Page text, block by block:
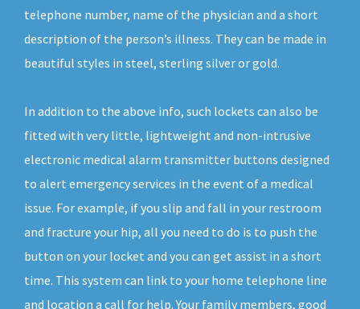
telephone number, name of the physician and a short
description of the person’s illness. They can be made in
beautiful styles in steel, sterling silver or gold.
In addition to the above info, such lockets can also be
fitted with very little, lightweight and non-intrusive
electronic medical alarm transmitter buttons designed
to alert emergency services in the event of a medical
issue. For example, if you slip and fall in your restroom
and fracture your hip, all you need to do is to push the
button on your locket and you can get assist in a short
time. This system can link to your home telephone line
and location a call for help. Your family members, good